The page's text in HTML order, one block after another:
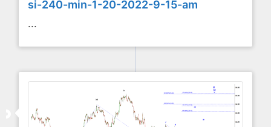
si-240-min-1-20-2022-9-15-am
...